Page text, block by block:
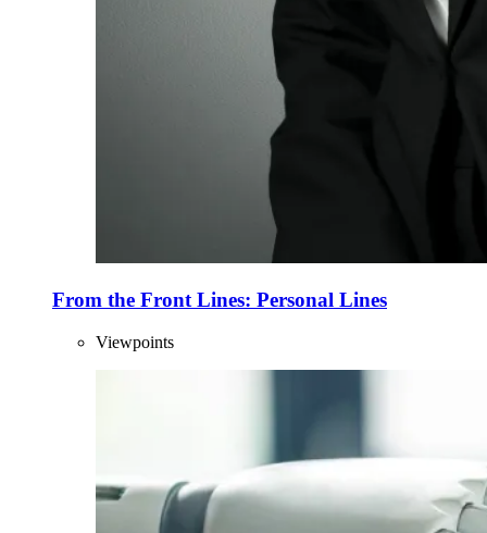
From the Front Lines: Personal Lines
Viewpoints